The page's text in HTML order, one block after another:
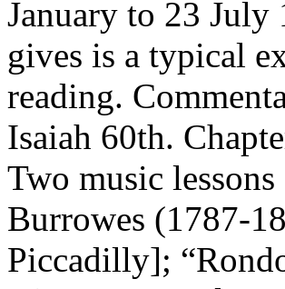
January to 23 July
gives is a typical
reading.
Isaiah 60th.
Two music
Burrowes (1787-
Piccadilly];